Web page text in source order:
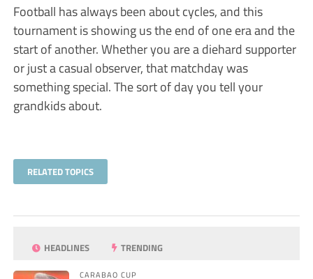
Football has always been about cycles, and this
tournament is showing us the end of one era and the
start of another. Whether you are a diehard supporter
or just a casual observer, that matchday was
something special. The sort of day you tell your
grandkids about.
RELATED TOPICS
HEADLINES TRENDING
CARABAO CUP